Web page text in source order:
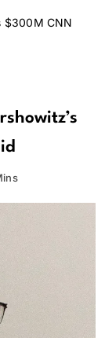
$300M CNN